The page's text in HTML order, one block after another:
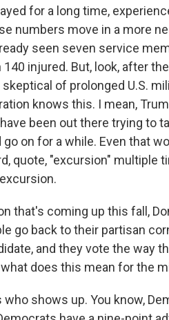
for a long time,
numbers move in a more
seen seven service
injured. But, look, after
of prolonged U.S.
knows this. I mean,
been out there trying to
on for a while. Even that
quote, "excursion" multiple
that's coming up this fall,
go back to their partisan
and they vote the way
does this mean for the
who shows up. You know,
emails from: WKNO, 7151 Cherry Farms
your consent to receive emails at any time by
Emails are serviced by Constant Contact.